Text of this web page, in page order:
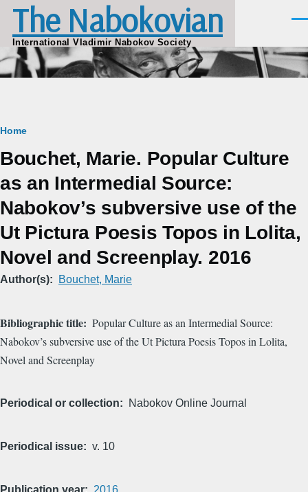
Skip to main content
The Nabokovian
International Vladimir Nabokov Society
Breadcrumb
Home
Bouchet, Marie. Popular Culture
as an Intermedial Source: ​
Nabokov’s subversive use of the
Ut Pictura Poesis Topos in Lolita,
Novel and Screenplay. 2016
Author(s) Bouchet, Marie
Bibliographic title
Popular Culture as an Intermedial Source: ​
Nabokov’s subversive use of the Ut Pictura Poesis Topos in Lolita,
Novel and Screenplay
Periodical or collection Nabokov Online Journal
Periodical issue v. 10
Publication year 2016